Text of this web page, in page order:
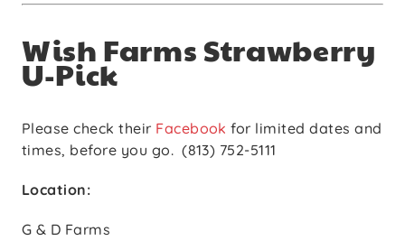
Wish Farms Strawberry
U-Pick
Please check their Facebook for limited dates and
times, before you go. (813) 752-5111
Location:
G & D Farms